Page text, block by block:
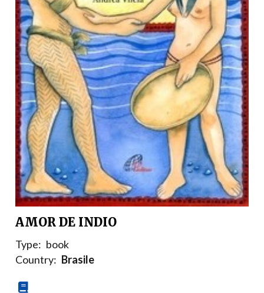
AMOR DE INDIO
Type: book
Country: Brasile